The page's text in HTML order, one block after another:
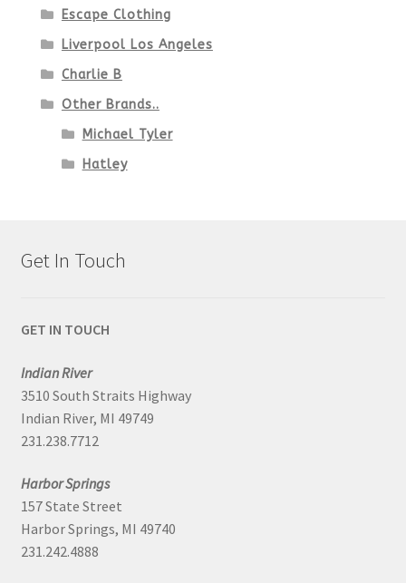
Escape Clothing
Liverpool Los Angeles
Charlie B
Other Brands..
Michael Tyler
Hatley
Get In Touch
GET IN TOUCH
Indian River
3510 South Straits Highway
Indian River, MI 49749
231.238.7712
Harbor Springs
157 State Street
Harbor Springs, MI 49740
231.242.4888